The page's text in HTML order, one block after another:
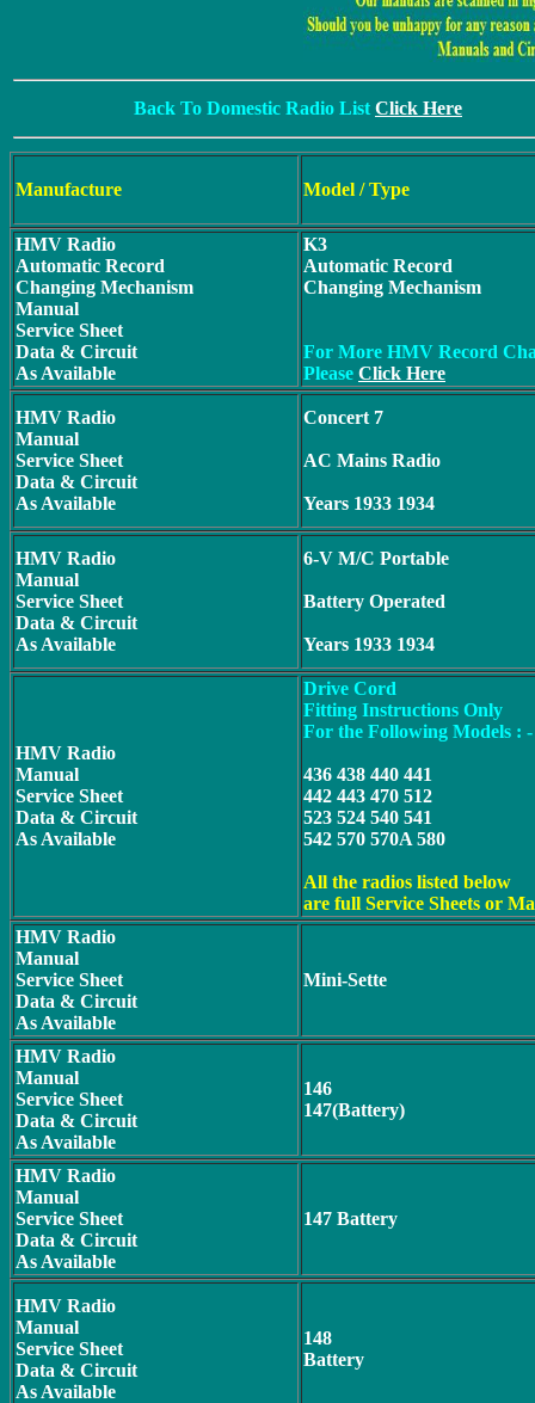
Back To Domestic Radio List Click Here
Manufacture Model / Type
HMV Radio
Automatic Record
Changing Mechanism
Manual
Service Sheet
Data & Circuit
As Available
K3
Automatic Record
Changing Mechanism
For More HMV Record
Please Click Here
HMV Radio
Manual
Service Sheet
Data & Circuit
As Available
Concert 7
AC Mains Radio
Years 1933 1934
HMV Radio
Manual
Service Sheet
Data & Circuit
As Available
6-V M/C Portable
Battery Operated
Years 1933 1934
HMV Radio
Manual
Service Sheet
Data & Circuit
As Available
Drive Cord
Fitting Instructions Only
For the Following Models : -
436 438 440 441
442 443 470 512
523 524 540 541
542 570 570A 580
All the radios listed below
are full Service Sheets or
HMV Radio
Manual
Service Sheet
Data & Circuit
As Available
Mini-Sette
HMV Radio
Manual
Service Sheet
Data & Circuit
As Available
146
147(Battery)
HMV Radio
Manual
Service Sheet
Data & Circuit
As Available
147 Battery
HMV Radio
Manual
Service Sheet
Data & Circuit
As Available
148
Battery